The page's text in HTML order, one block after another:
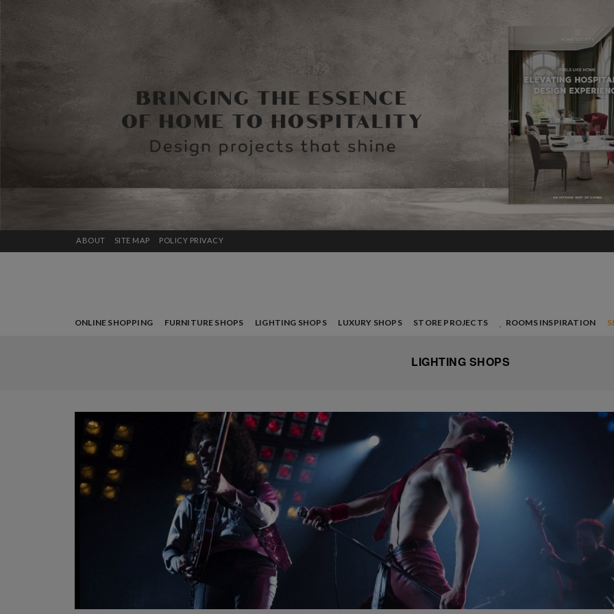
ABOUT SITE MAP POLICY PRIVACY
ONLINE SHOPPING FURNITURE SHOPS LIGHTING SHOPS LUXURY SHOPS STORE PROJECTS ROOMS INSPIRATION
LIGHTING SHOPS